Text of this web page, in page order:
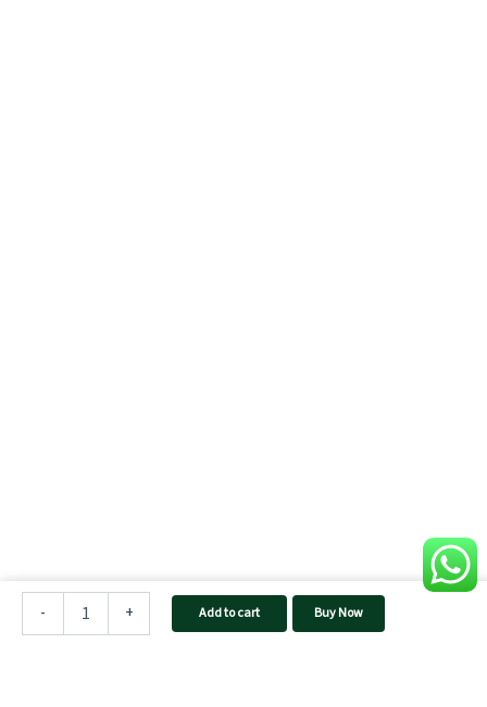
-
TAQNIA
1212
Home
+ Add to cart Buy Now